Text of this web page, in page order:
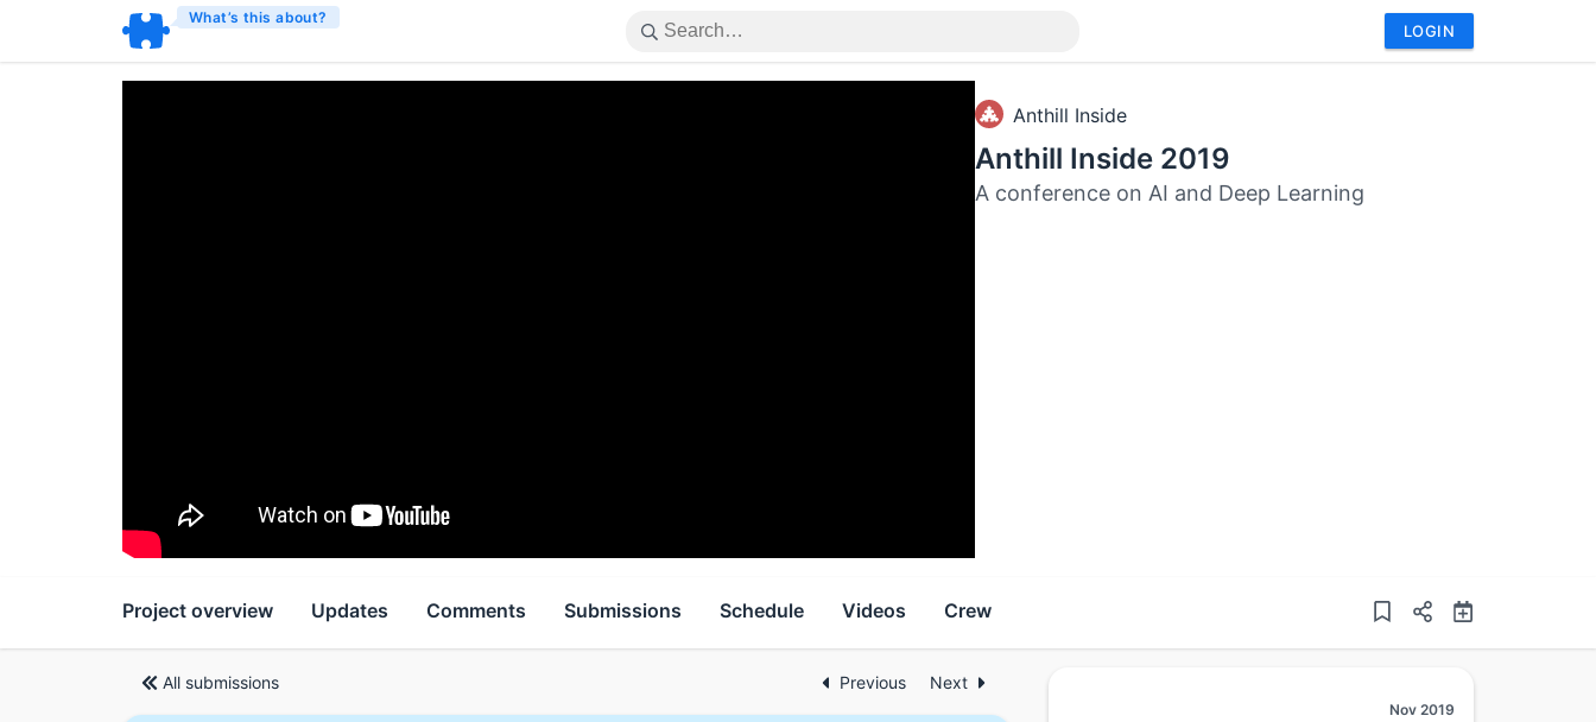
What’s this about?
LOGIN
Anthill Inside
Anthill Inside 2019
A conference on AI and Deep Learning
Project overview Updates Comments Submissions Schedule Videos Crew
All submissions Previous Next
Nov 2019